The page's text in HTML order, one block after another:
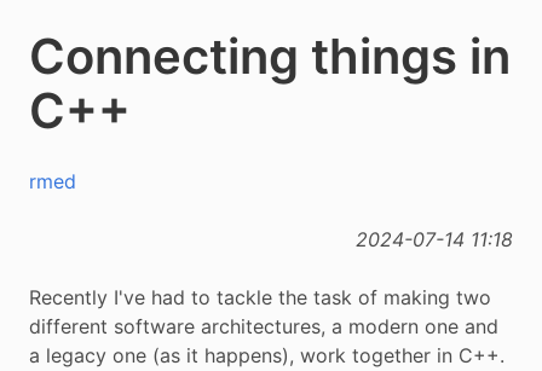
Connecting things in
C++
rmed
2024-07-14 11:18
Recently I've had to tackle the task of making two
different software architectures, a modern one and
a legacy one (as it happens), work together in C++.